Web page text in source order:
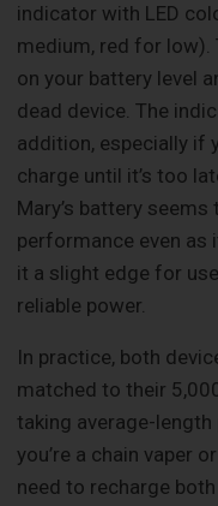
indicator with LED
medium, red for low).
on your battery level
dead device. The
addition, especially if
charge until it’s too
Mary’s battery
performance even as
it a slight edge for
reliable power.
In practice, both
matched to their
taking average-
you’re a chain vaper
need to recharge